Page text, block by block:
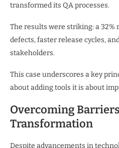
transformed its QA processes.
The results were striking: a
defects, faster release cycles,
stakeholders.
This case underscores a key
about adding tools it is about
Overcoming
Transformation
Despite advancements in